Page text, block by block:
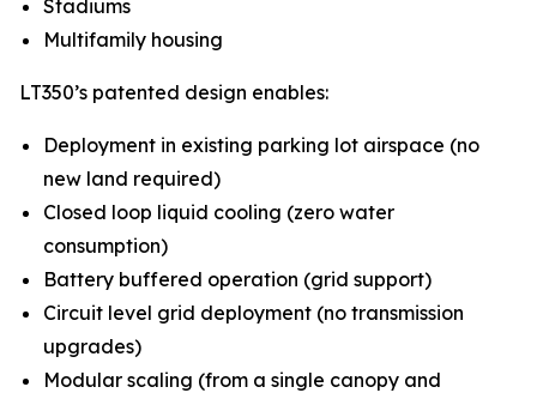
Stadiums
Multifamily housing
LT350’s patented design enables:
Deployment in existing parking lot airspace (no
new land required)
Closed loop liquid cooling (zero water
consumption)
Battery buffered operation (grid support)
Circuit level grid deployment (no transmission
upgrades)
Modular scaling (from a single canopy and